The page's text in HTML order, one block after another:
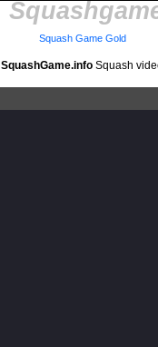
SquashGame.info Squash
Squash Game Gold